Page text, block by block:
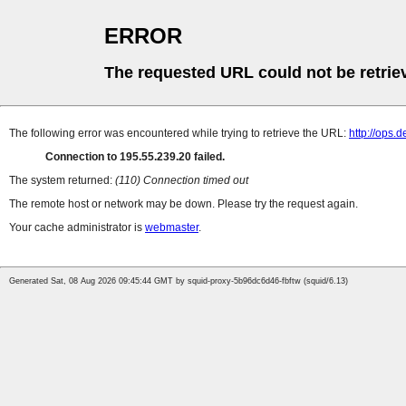
ERROR
The requested URL could not be
The following error was encountered while trying to retrieve the URL: http://
Connection to 195.55.239.20 failed.
The system returned: (110) Connection timed out
The remote host or network may be down. Please try the request again.
Your cache administrator is webmaster.
Generated Sat, 08 Aug 2026 09:45:44 GMT by squid-proxy-5b96dc6d46-fbftw (squid/6.13)